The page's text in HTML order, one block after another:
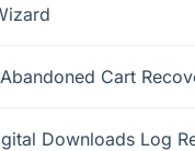
Cart
Downloads Log